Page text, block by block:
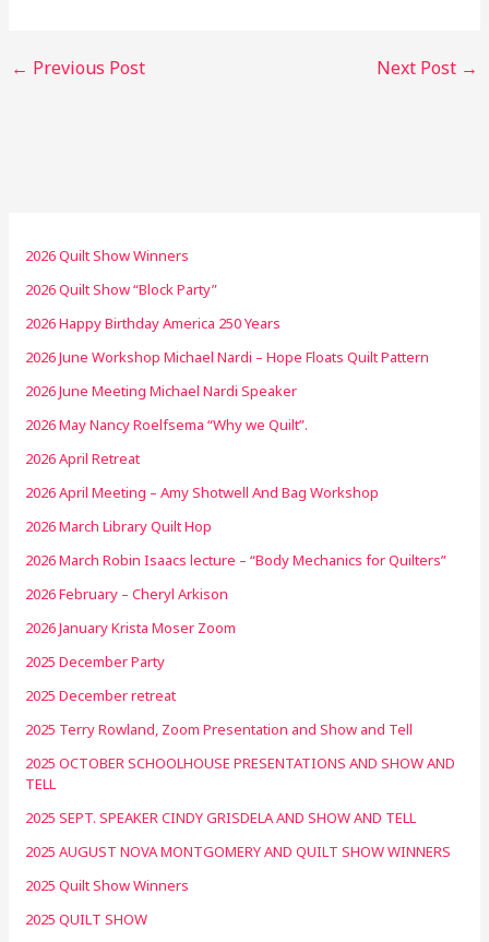
← Previous Post Next Post →
2026 Quilt Show Winners
2026 Quilt Show “Block Party”
2026 Happy Birthday America 250 Years
2026 June Workshop Michael Nardi – Hope Floats Quilt Pattern
2026 June Meeting Michael Nardi Speaker
2026 May Nancy Roelfsema “Why we Quilt”.
2026 April Retreat
2026 April Meeting – Amy Shotwell And Bag Workshop
2026 March Library Quilt Hop
2026 March Robin Isaacs lecture – “Body Mechanics for Quilters”
2026 February – Cheryl Arkison
2026 January Krista Moser Zoom
2025 December Party
2025 December retreat
2025 Terry Rowland, Zoom Presentation and Show and Tell
2025 OCTOBER SCHOOLHOUSE PRESENTATIONS AND SHOW AND
TELL
2025 SEPT. SPEAKER CINDY GRISDELA AND SHOW AND TELL
2025 AUGUST NOVA MONTGOMERY AND QUILT SHOW WINNERS
2025 Quilt Show Winners
2025 QUILT SHOW